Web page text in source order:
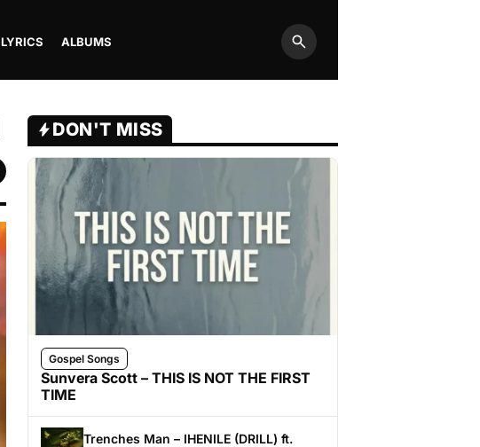
LYRICS ALBUMS
Search
DON'T MISS
Gospel Songs
Sunvera Scott – THIS IS NOT THE FIRST
TIME
Trenches Man – IHENILE (DRILL) ft.